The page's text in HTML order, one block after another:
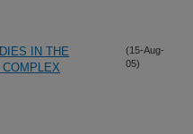
IN THE
(15-Aug-
05)